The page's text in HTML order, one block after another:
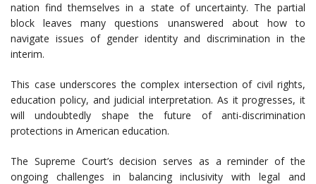
nation find themselves in a state of uncertainty. The partial
block leaves many questions unanswered about how to
navigate issues of gender identity and discrimination in the
interim.
This case underscores the complex intersection of civil rights,
education policy, and judicial interpretation. As it progresses, it
will undoubtedly shape the future of anti-discrimination
protections in American education.
The Supreme Court’s decision serves as a reminder of the
ongoing challenges in balancing inclusivity with legal and